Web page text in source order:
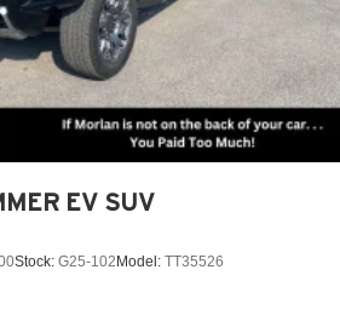
EV SUV
Stock: G25-102 Model: TT35526